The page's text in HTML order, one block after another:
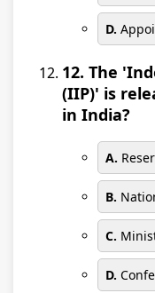
D.
12. The
(IIP)' is
in India?
A.
B.
C.
D.